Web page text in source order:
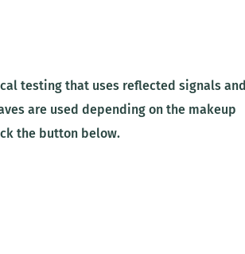
testing that uses reflected signals and
are used depending on the makeup
the button below.